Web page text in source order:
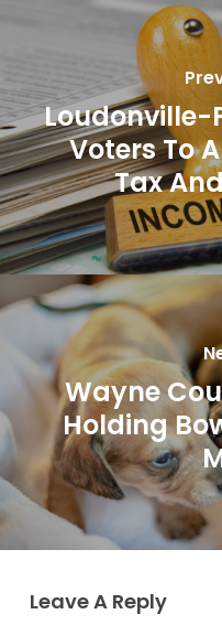
Loudonville-
Voters To
Tax
Wayne
Holding
Leave A Reply